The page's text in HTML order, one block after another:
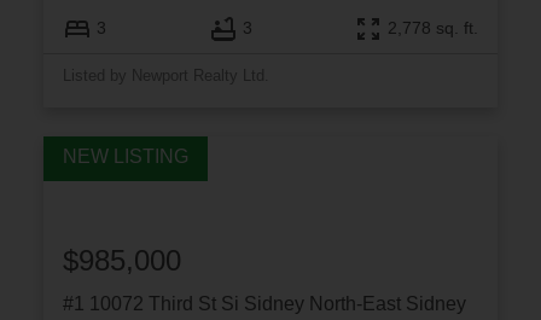
3 3 2,778 sq. ft.
Listed by Newport Realty Ltd.
#1 10072 Third St Si Sidney North-East Sidney
$985,000